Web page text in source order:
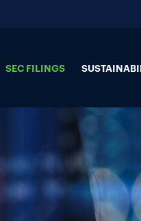
SEC FILINGS